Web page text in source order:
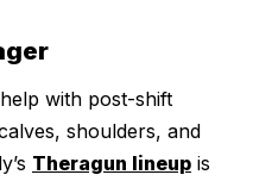
with post-shift
shoulders, and
Theragun lineup is